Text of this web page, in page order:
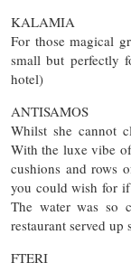
KALAMIA
For those magical
small but perfectly
hotel)
ANTISAMOS
Whilst she cannot
With the luxe vibe
cushions and rows
you could wish for
The water was so
restaurant served up
FTERI